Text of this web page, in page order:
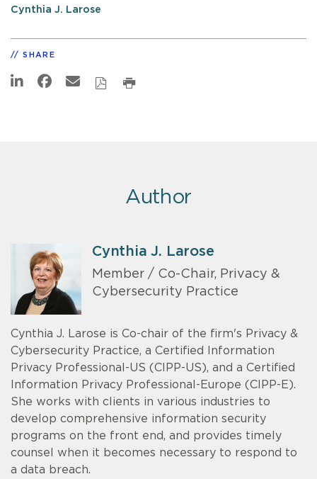
Cynthia J. Larose
SHARE
Author
Cynthia J. Larose
Member / Co-Chair, Privacy &
Cybersecurity Practice
Cynthia J. Larose is Co-chair of the firm's Privacy &
Cybersecurity Practice, a Certified Information
Privacy Professional-US (CIPP-US), and a Certified
Information Privacy Professional-Europe (CIPP-E).
She works with clients in various industries to
develop comprehensive information security
programs on the front end, and provides timely
counsel when it becomes necessary to respond to
a data breach.